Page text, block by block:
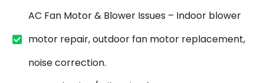
AC Fan Motor & Blower Issues – Indoor blower
motor repair, outdoor fan motor replacement,
noise correction.